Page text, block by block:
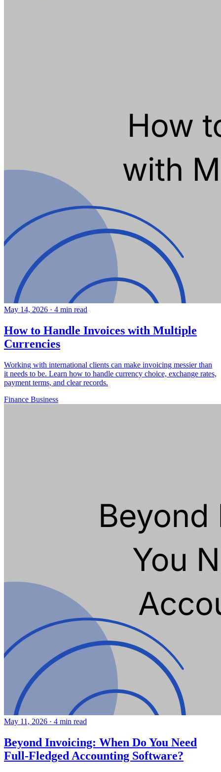
May 14, 2026 · 4 min read
How to Handle Invoices with Multiple
Currencies
Working with international clients can make invoicing messier than
it needs to be. Learn how to handle currency choice, exchange rates,
payment terms, and clear records.
Finance Business
May 11, 2026 · 4 min read
Beyond Invoicing: When Do You Need
Full-Fledged Accounting Software?